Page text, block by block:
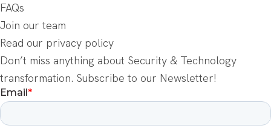
FAQs
Join our team
Read our privacy policy
Don’t miss anything about Security & Technology
transformation. Subscribe to our Newsletter!